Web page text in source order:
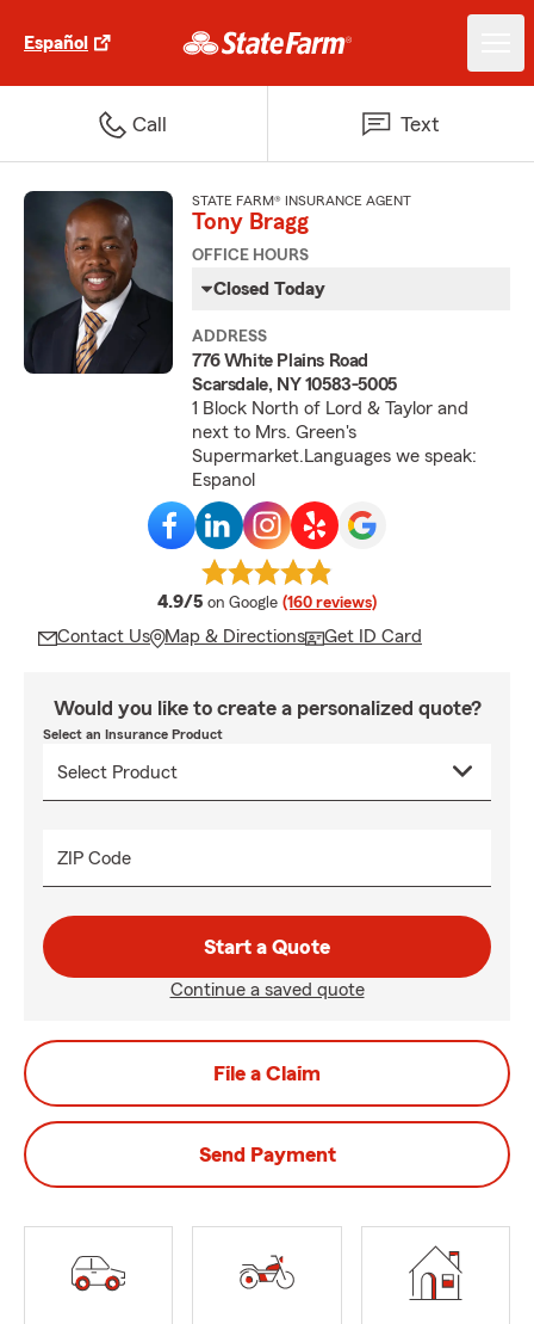
Español
Call Text
STATE FARM® INSURANCE AGENT
Tony Bragg
OFFICE HOURS
Closed Today
ADDRESS
776 White Plains Road
Scarsdale, NY 10583-5005
1 Block North of Lord & Taylor and
next to Mrs. Green's
Supermarket.Languages we speak:
Espanol
4.9/5 average rating
on Google (160 reviews)
Contact Us Map & Directions Get ID Card
Would you like to create a personalized quote?
Select an Insurance Product
ZIP Code
Start a Quote
Continue a saved quote
File a Claim
Send Payment